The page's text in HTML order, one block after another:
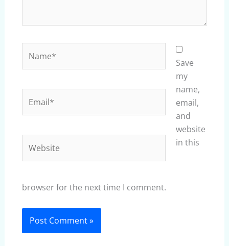
Save
my
name,
email,
and
website
in this
browser for the next time I comment.